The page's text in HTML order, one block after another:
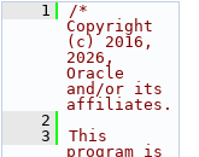
    1
/*
Copyright
(c) 2016,
2026,
Oracle
and/or its
affiliates.
    2
    3
This
program is